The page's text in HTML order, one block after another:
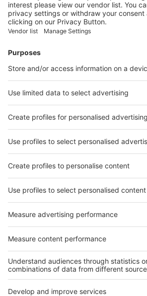
Facebook
News
interpack China Newsletter
Facebook
interpack China Newsletter
Privacy Policy
interpack alliance worldwide show
interpack alliance
Germany
China
Egypt
India
Algeria
interpack alliance
Germany
China